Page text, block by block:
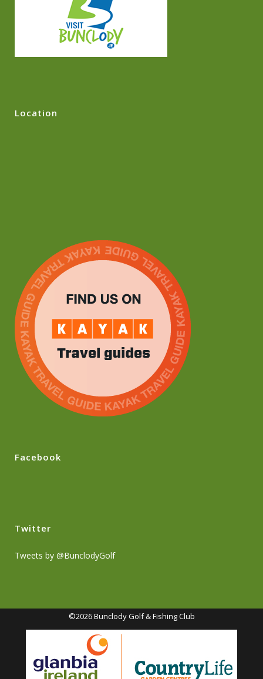
Location
Facebook
Twitter
Tweets by @BunclodyGolf
©2026 Bunclody Golf & Fishing Club